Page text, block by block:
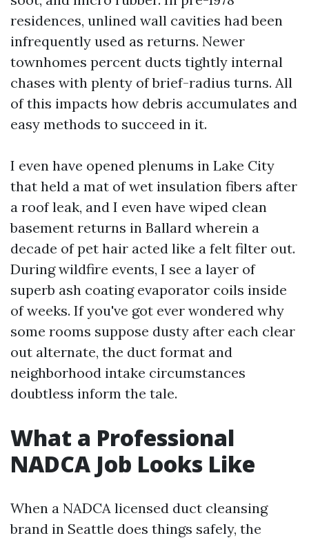
residences, unlined wall cavities had been
infrequently used as returns. Newer
townhomes percent ducts tightly internal
chases with plenty of brief-radius turns. All
of this impacts how debris accumulates and
easy methods to succeed in it.
I even have opened plenums in Lake City
that held a mat of wet insulation fibers after
a roof leak, and I even have wiped clean
basement returns in Ballard wherein a
decade of pet hair acted like a felt filter out.
During wildfire events, I see a layer of
superb ash coating evaporator coils inside
of weeks. If you've got ever wondered why
some rooms suppose dusty after each clear
out alternate, the duct format and
neighborhood intake circumstances
doubtless inform the tale.
What a Professional
NADCA Job Looks Like
When a NADCA licensed duct cleansing
brand in Seattle does things safely, the